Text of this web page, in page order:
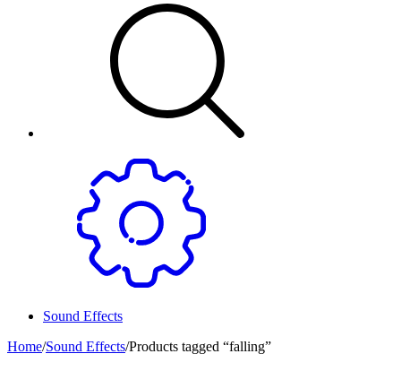
Sound Effects
Home/Sound Effects/Products tagged “falling”